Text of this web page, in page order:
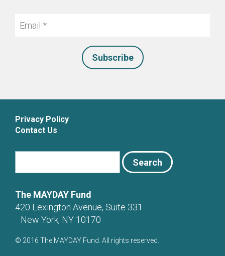
Email
Privacy Policy
Contact Us
The MAYDAY Fund
420 Lexington Avenue, Suite 331
New York, NY 10170
© 2016 The MAYDAY Fund. All rights reserved.